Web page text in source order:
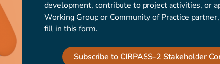
development, contribute to project activities, or
Working Group or Community of Practice
fill in this form.
Subscribe to CIRPASS-2 Stakeholder